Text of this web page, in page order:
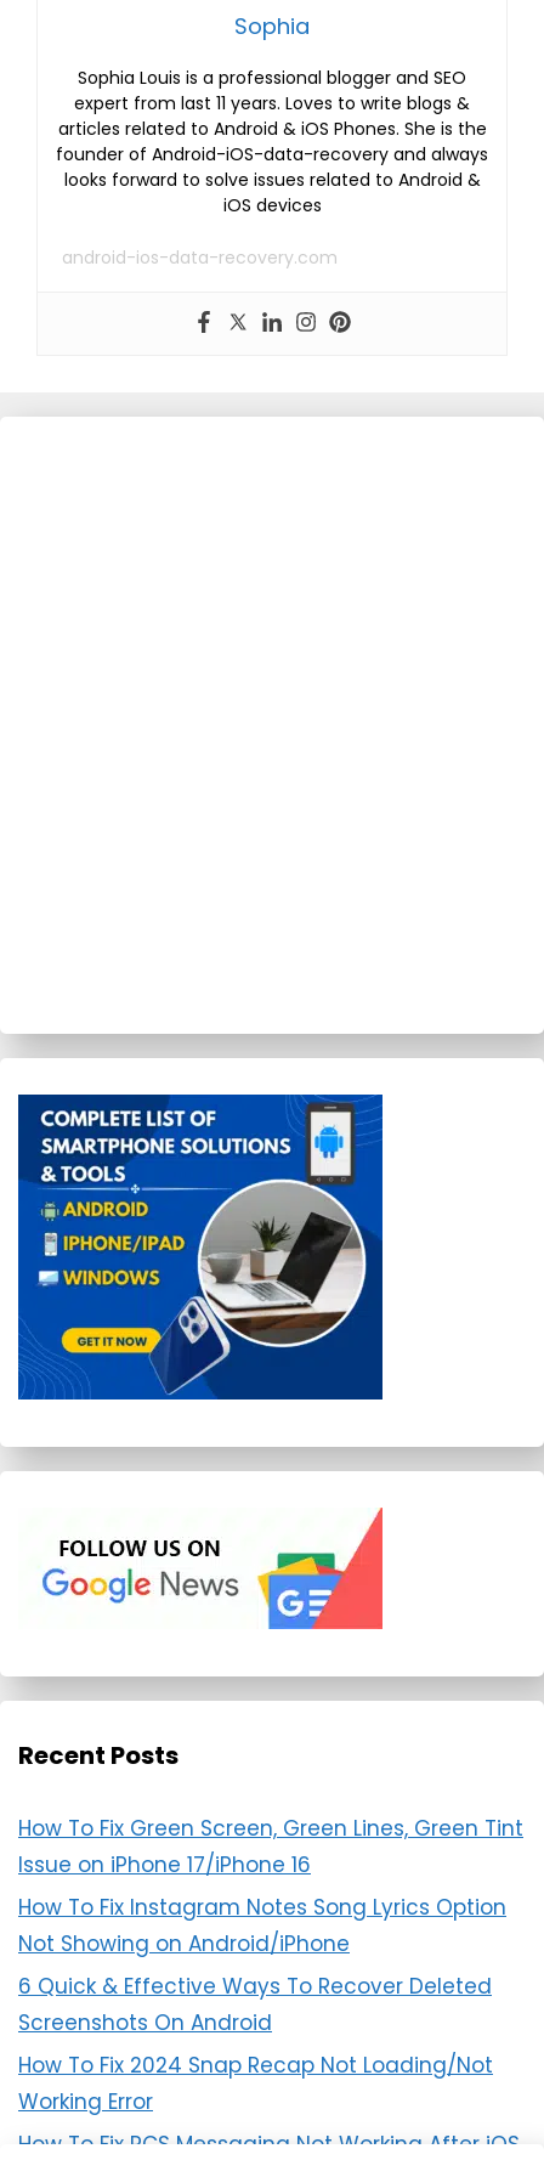
Sophia
Sophia Louis is a professional blogger and SEO
expert from last 11 years. Loves to write blogs &
articles related to Android & iOS Phones. She is the
founder of Android-iOS-data-recovery and always
looks forward to solve issues related to Android &
iOS devices
android-ios-data-recovery.com
Recent Posts
How To Fix Green Screen, Green Lines, Green Tint
Issue on iPhone 17/iPhone 16
How To Fix Instagram Notes Song Lyrics Option
Not Showing on Android/iPhone
6 Quick & Effective Ways To Recover Deleted
Screenshots On Android
How To Fix 2024 Snap Recap Not Loading/Not
Working Error
How To Fix RCS Messaging Not Working After iOS